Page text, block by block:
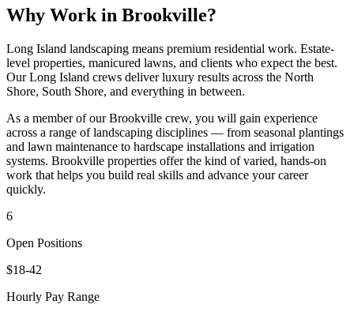
Why Work in Brookville?
Long Island landscaping means premium residential work. Estate-
level properties, manicured lawns, and clients who expect the best.
Our Long Island crews deliver luxury results across the North
Shore, South Shore, and everything in between.
As a member of ourBrookville crew, you will gain experience
across a range of landscaping disciplines — from seasonal plantings
and lawn maintenance to hardscape installations and irrigation
systems. Brookville properties offer the kind of varied, hands-on
work that helps you build real skills and advance your career
quickly.
6
Open Positions
$18-42
Hourly Pay Range